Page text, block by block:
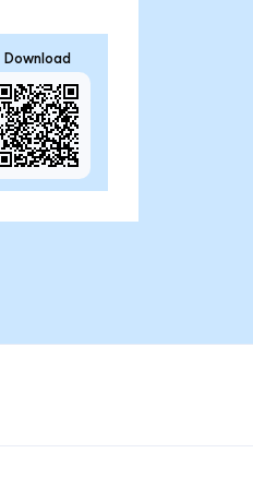
Download